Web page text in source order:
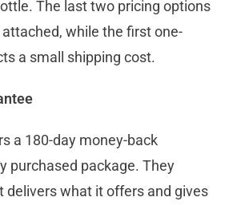
The last two pricing options
while the first one-
a small shipping cost.
a 180-day money-back
purchased package. They
delivers what it offers and gives